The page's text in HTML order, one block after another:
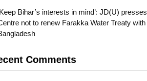
Bihar’s interests in mind’: JD(U) presses
not to renew Farakka Water Treaty with
Comments